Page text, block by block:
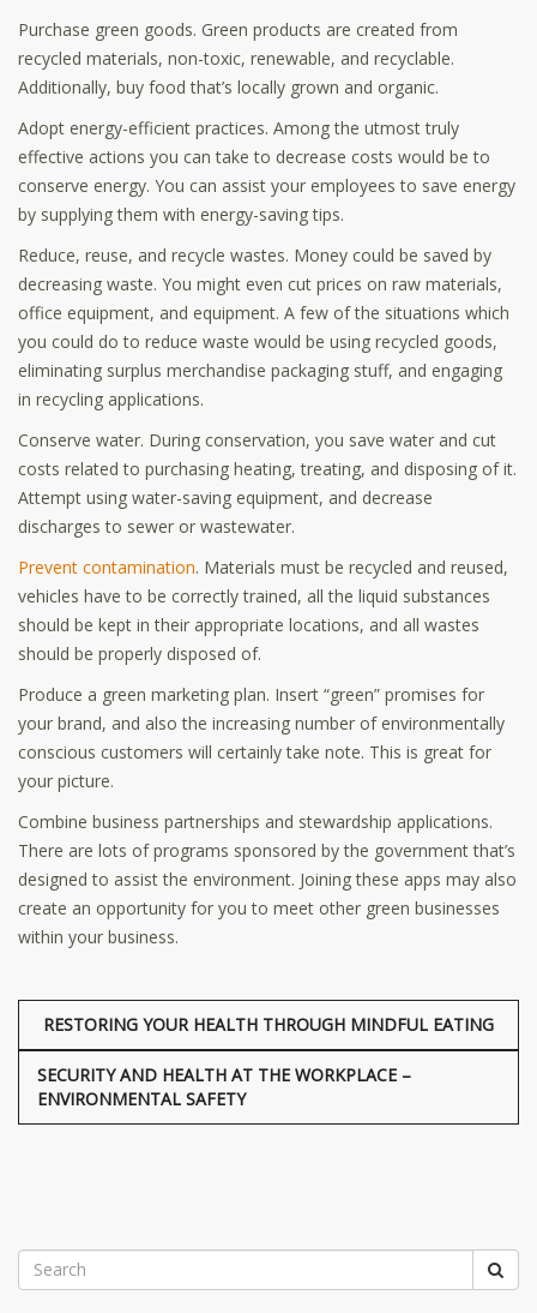
Purchase green goods. Green products are created from
recycled materials, non-toxic, renewable, and recyclable.
Additionally, buy food that’s locally grown and organic.
Adopt energy-efficient practices. Among the utmost truly
effective actions you can take to decrease costs would be to
conserve energy. You can assist your employees to save energy
by supplying them with energy-saving tips.
Reduce, reuse, and recycle wastes. Money could be saved by
decreasing waste. You might even cut prices on raw materials,
office equipment, and equipment. A few of the situations which
you could do to reduce waste would be using recycled goods,
eliminating surplus merchandise packaging stuff, and engaging
in recycling applications.
Conserve water. During conservation, you save water and cut
costs related to purchasing heating, treating, and disposing of it.
Attempt using water-saving equipment, and decrease
discharges to sewer or wastewater.
Prevent contamination. Materials must be recycled and reused,
vehicles have to be correctly trained, all the liquid substances
should be kept in their appropriate locations, and all wastes
should be properly disposed of.
Produce a green marketing plan. Insert “green” promises for
your brand, and also the increasing number of environmentally
conscious customers will certainly take note. This is great for
your picture.
Combine business partnerships and stewardship applications.
There are lots of programs sponsored by the government that’s
designed to assist the environment. Joining these apps may also
create an opportunity for you to meet other green businesses
within your business.
RESTORING YOUR HEALTH THROUGH MINDFUL EATING
SECURITY AND HEALTH AT THE WORKPLACE –
ENVIRONMENTAL SAFETY